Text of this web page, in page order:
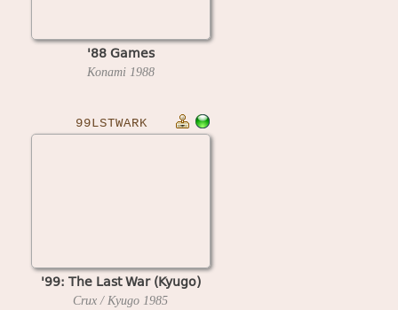
'88 Games
Konami 1988
99LSTWARK
'99: The Last War (Kyugo)
Crux / Kyugo 1985